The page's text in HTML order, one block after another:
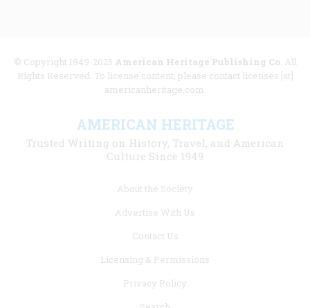
© Copyright 1949-2025 American Heritage Publishing Co. All
Rights Reserved. To license content, please contact licenses [at]
americanheritage.com.
AMERICAN HERITAGE
Trusted Writing on History, Travel, and American
Culture Since 1949
About the Society
Advertise With Us
Contact Us
Licensing & Permissions
Privacy Policy